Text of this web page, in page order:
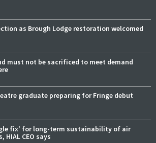
as Brough Lodge restoration welcomed
must not be sacrificed to meet demand
graduate preparing for Fringe debut
fix' for long-term sustainability of air
HIAL CEO says